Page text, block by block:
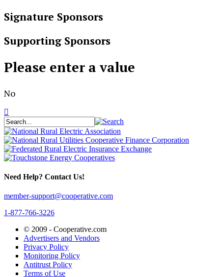
Signature Sponsors
Supporting Sponsors
Please enter a value
No
Need Help? Contact Us!
member-support@cooperative.com
1-877-766-3226
© 2009 - Cooperative.com
Advertisers and Vendors
Privacy Policy
Monitoring Policy
Antitrust Policy
Terms of Use